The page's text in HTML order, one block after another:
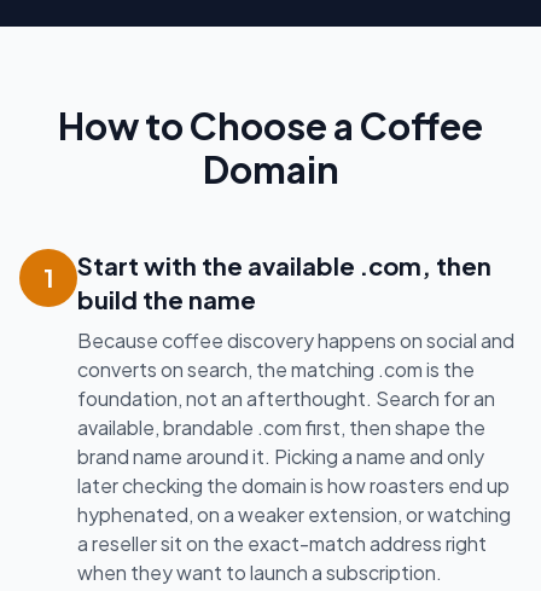
How to Choose a Coffee
Domain
1
Start with the available .com, then
build the name
Because coffee discovery happens on social and
converts on search, the matching .com is the
foundation, not an afterthought. Search for an
available, brandable .com first, then shape the
brand name around it. Picking a name and only
later checking the domain is how roasters end up
hyphenated, on a weaker extension, or watching
a reseller sit on the exact-match address right
when they want to launch a subscription.